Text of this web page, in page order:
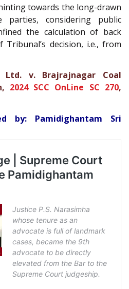
towards the long-drawn
parties, considering public
the calculation of back
decision, i.e., from
Ltd. v. Brajrajnagar Coal
2024 SCC OnLine SC 270,
by: Pamidighantam Sri